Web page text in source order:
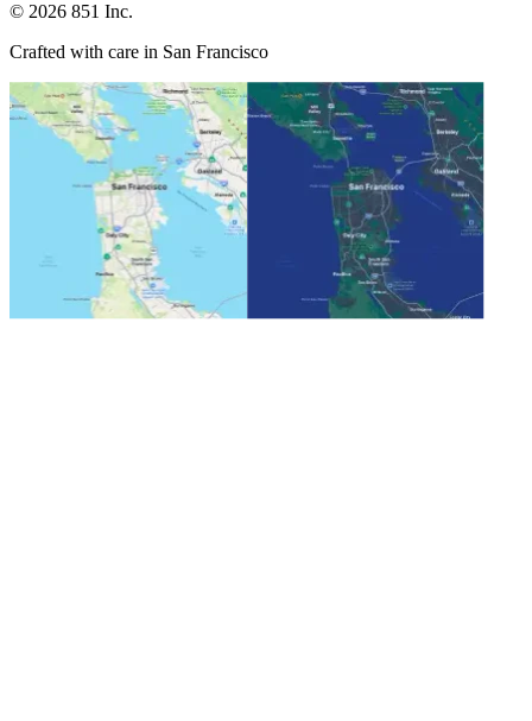
© 2026 851 Inc.
Crafted with care in San Francisco